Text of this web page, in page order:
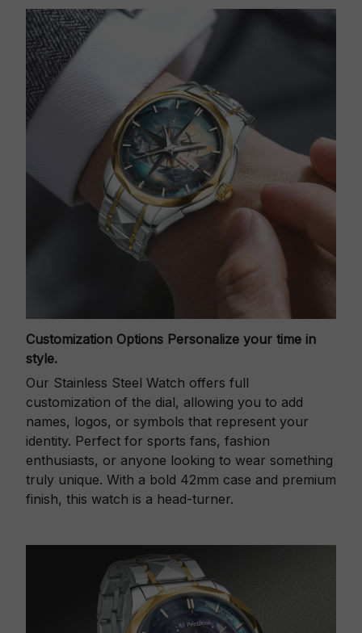
Customization Options Personalize your time in
style.
Our Stainless Steel Watch offers full
customization of the dial, allowing you to add
names, logos, or symbols that represent your
identity. Perfect for sports fans, fashion
enthusiasts, or anyone looking to wear something
truly unique. With a bold 42mm case and premium
finish, this watch is a head-turner.